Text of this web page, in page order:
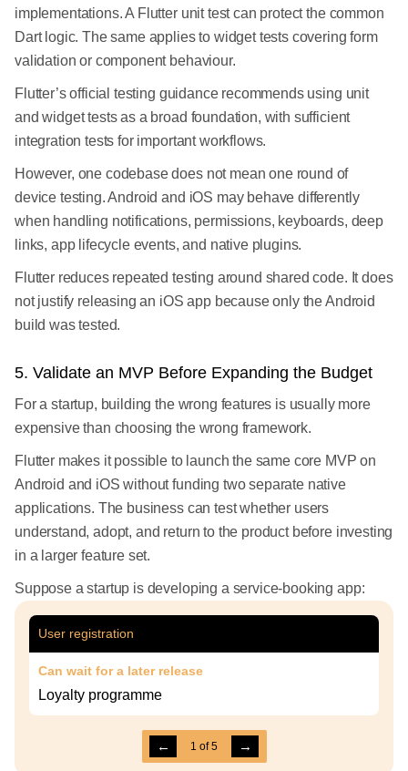
implementations. A Flutter unit test can protect the common
Dart logic. The same applies to widget tests covering form
validation or component behaviour.
Flutter’s official testing guidance recommends using unit
and widget tests as a broad foundation, with sufficient
integration tests for important workflows.
However, one codebase does not mean one round of
device testing. Android and iOS may behave differently
when handling notifications, permissions, keyboards, deep
links, app lifecycle events, and native plugins.
Flutter reduces repeated testing around shared code. It does
not justify releasing an iOS app because only the Android
build was tested.
5. Validate an MVP Before Expanding the Budget
For a startup, building the wrong features is usually more
expensive than choosing the wrong framework.
Flutter makes it possible to launch the same core MVP on
Android and iOS without funding two separate native
applications. The business can test whether users
understand, adopt, and return to the product before investing
in a larger feature set.
Suppose a startup is developing a service-booking app:
User registration
Can wait for a later release
Loyalty programme
← 1 of5 →